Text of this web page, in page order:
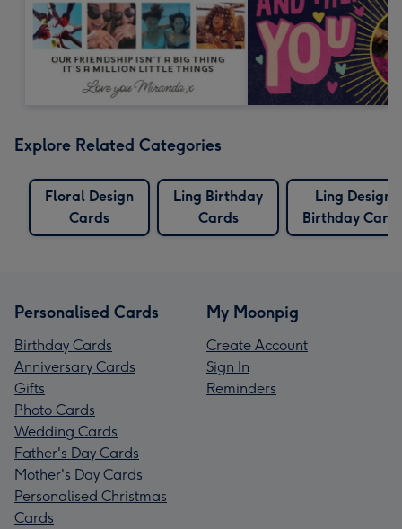
Explore Related Categories
Floral Design
Cards
Ling Birthday
Cards
Ling Design
Birthday
Personalised Cards
Birthday Cards
Anniversary Cards
Gifts
Photo Cards
Wedding Cards
Father's Day Cards
Mother's Day Cards
Personalised Christmas
Cards
My Moonpig
Create Account
Sign In
Reminders